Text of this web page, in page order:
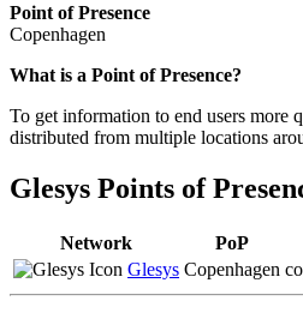
Point of Presence
Copenhagen
Zoom
changed
to
What is a Point of Presence?
To get information to end users more
distributed from multiple locations
Glesys Points of
Network PoP
Glesys Copenhagen